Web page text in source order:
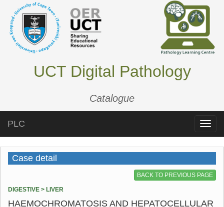
UCT Digital Pathology
Catalogue
Toggle
PLC
Case detail
BACK TO PREVIOUS PAGE
DIGESTIVE > LIVER
HAEMOCHROMATOSIS AND HEPATOCELLULAR